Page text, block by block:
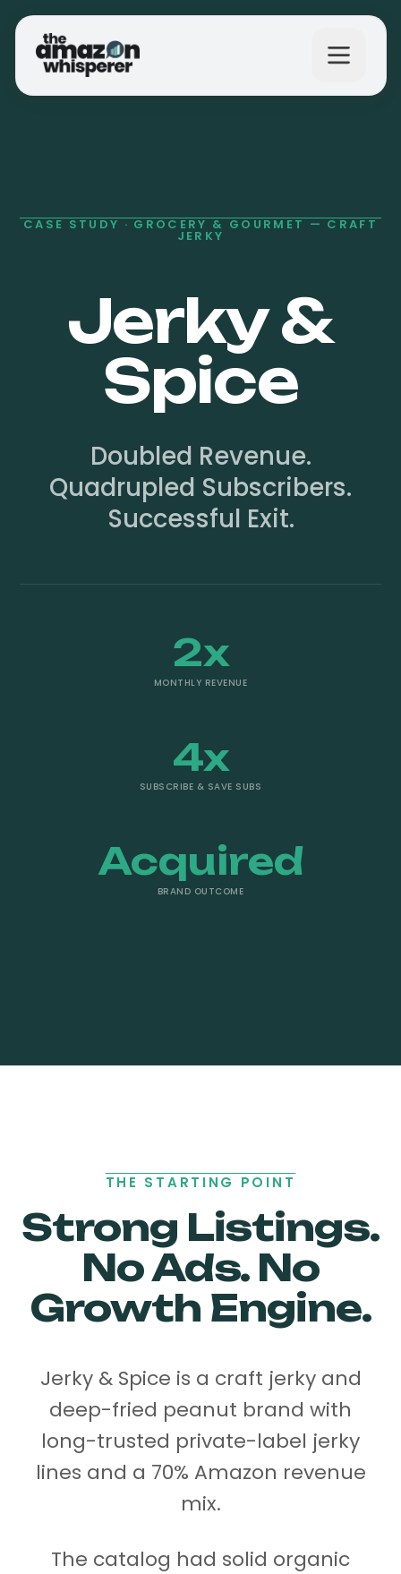
Why Us?
Get in Touch
CASE STUDY ·GROCERY & GOURMET — CRAFT
JERKY
Jerky &
Spice
Doubled Revenue.
Quadrupled Subscribers.
Successful Exit.
2x
MONTHLY REVENUE
4x
SUBSCRIBE & SAVE SUBS
Acquired
BRAND OUTCOME
THE STARTING POINT
Strong Listings.
No Ads. No
Growth Engine.
Jerky & Spice is a craft jerky and
deep-fried peanut brand with
long-trusted private-label jerky
lines and a 70% Amazon revenue
mix.
The catalog had solid organic